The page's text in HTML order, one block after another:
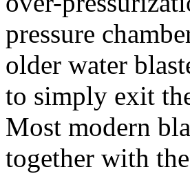
pressure
older water
to simply exit
Most modern
together with